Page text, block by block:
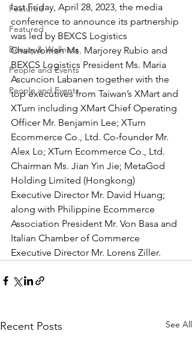
Featured
Featured
Beauty & Wellness
People and Events
People and Events
last Friday, April 28, 2023, the media
conference to announce its partnership
was led by BEXCS Logistics
Chairwoman Ms. Marjorey Rubio and
BEXCS Logistics President Ms. Maria
Ascuncion Labanen together with the
top executives from Taiwan’s XMart and
XTurn including XMart Chief Operating
Officer Mr. Benjamin Lee; XTurn
Ecommerce Co., Ltd. Co-founder Mr.
Alex Lo; XTurn Ecommerce Co., Ltd.
Chairman Ms. Jian Yin Jie; MetaGod
Holding Limited (Hongkong)
Executive Director Mr. David Huang;
along with Philippine Ecommerce
Association President Mr. Von Basa and
Italian Chamber of Commerce
Executive Director Mr. Lorens Ziller.
Recent Posts See All